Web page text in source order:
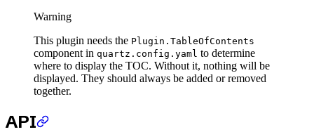
Warning
This plugin needs the Plugin.TableOfContents
component in quartz.config.yaml to determine
where to display the TOC. Without it, nothing will be
displayed. They should always be added or removed
together.
API